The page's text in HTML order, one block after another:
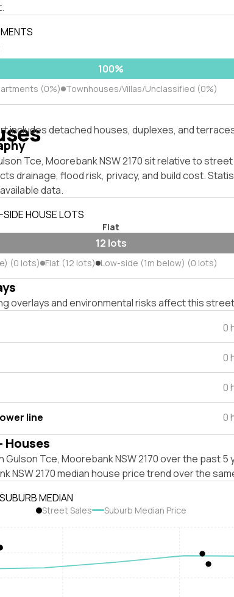
100%
(0%) Townhouses/Villas/Unclassified (0%)
includes detached houses, duplexes, and
Tce, Moorebank NSW 2170 sit relative to
drainage, flood risk, privacy, and build cost.
data.
HOUSE LOTS
Flat
12 lots
(0 lots) Flat (12 lots) Low-side (1m below) (0 lots)
overlays and environmental risks affect this
0
0
0
line 0
Houses
Gulson Tce, Moorebank NSW 2170 over the past 5
NSW 2170 median house price trend over the
MEDIAN
Street Sales Suburb Median Price